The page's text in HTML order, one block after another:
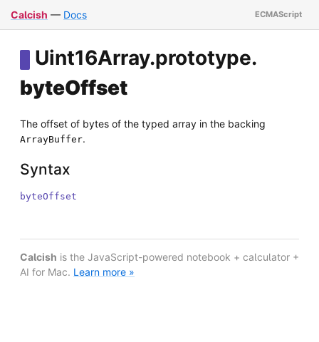
Calcish — Docs
Uint16Array.prototype.
byteOffset
The offset of bytes of the typed array in the backing
ArrayBuffer.
Syntax
byteOffset
Calcish is the JavaScript-powered notebook + calculator +
AI for Mac. Learn more »